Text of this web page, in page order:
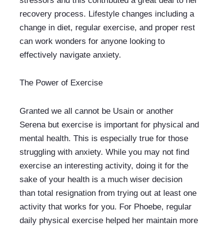
recovery process. Lifestyle changes including a
change in diet, regular exercise, and proper rest
can work wonders for anyone looking to
effectively navigate anxiety.
The Power of Exercise
Granted we all cannot be Usain or another
Serena but exercise is important for physical and
mental health. This is especially true for those
struggling with anxiety. While you may not find
exercise an interesting activity, doing it for the
sake of your health is a much wiser decision
than total resignation from trying out at least one
activity that works for you. For Phoebe, regular
daily physical exercise helped her maintain more